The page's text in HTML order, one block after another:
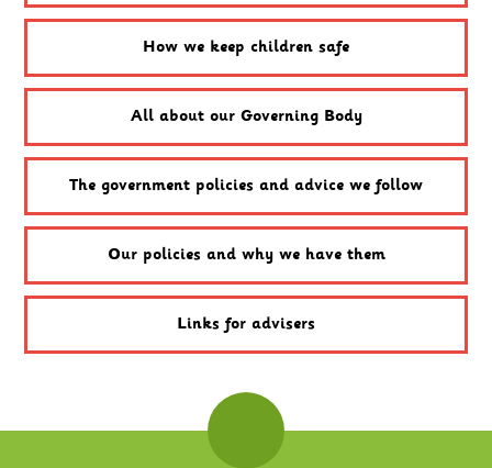
How we keep children safe
All about our Governing Body
The government policies and advice we follow
Our policies and why we have them
Links for advisers